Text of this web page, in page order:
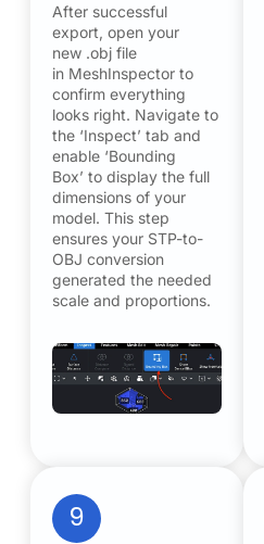
After successful
export, open your
new .obj file
in MeshInspector to
confirm everything
looks right. Navigate to
the ‘Inspect’ tab and
enable ‘Bounding
Box’ to display the full
dimensions of your
model. This step
ensures your STP-to-
OBJ conversion
generated the needed
scale and proportions.
9